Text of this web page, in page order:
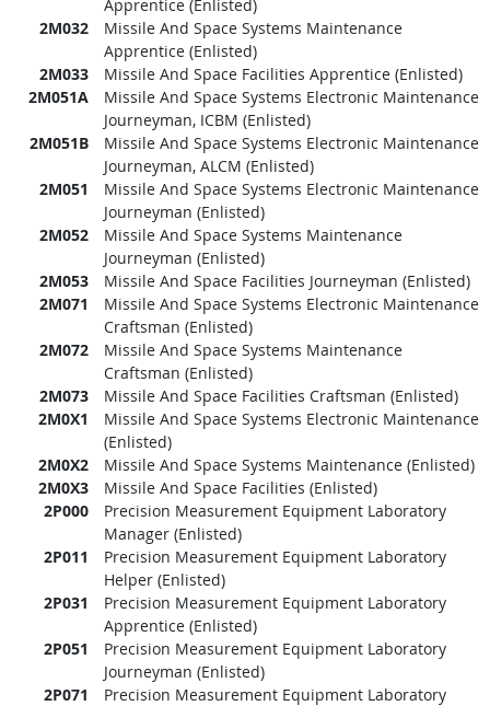
Apprentice (Enlisted)
2M032
Missile And Space Systems Maintenance
Apprentice (Enlisted)
2M033
Missile And Space Facilities Apprentice (Enlisted)
2M051A
Missile And Space Systems Electronic Maintenance
Journeyman, ICBM (Enlisted)
2M051B
Missile And Space Systems Electronic Maintenance
Journeyman, ALCM (Enlisted)
2M051
Missile And Space Systems Electronic Maintenance
Journeyman (Enlisted)
2M052
Missile And Space Systems Maintenance
Journeyman (Enlisted)
2M053
Missile And Space Facilities Journeyman (Enlisted)
2M071
Missile And Space Systems Electronic Maintenance
Craftsman (Enlisted)
2M072
Missile And Space Systems Maintenance
Craftsman (Enlisted)
2M073
Missile And Space Facilities Craftsman (Enlisted)
2M0X1
Missile And Space Systems Electronic Maintenance
(Enlisted)
2M0X2
Missile And Space Systems Maintenance (Enlisted)
2M0X3
Missile And Space Facilities (Enlisted)
2P000
Precision Measurement Equipment Laboratory
Manager (Enlisted)
2P011
Precision Measurement Equipment Laboratory
Helper (Enlisted)
2P031
Precision Measurement Equipment Laboratory
Apprentice (Enlisted)
2P051
Precision Measurement Equipment Laboratory
Journeyman (Enlisted)
2P071
Precision Measurement Equipment Laboratory